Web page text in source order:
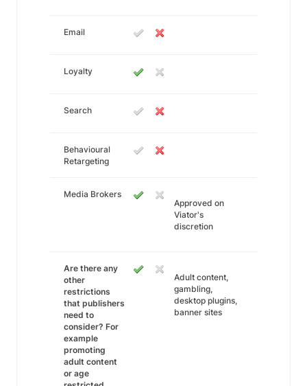
Email
Loyalty
Search
Behavioural
Retargeting
Media Brokers
Approved on
Viator's
discretion
Are there any
other
restrictions
that publishers
need to
consider? For
example
promoting
adult content
or age
Adult content,
gambling,
desktop plugins,
banner sites